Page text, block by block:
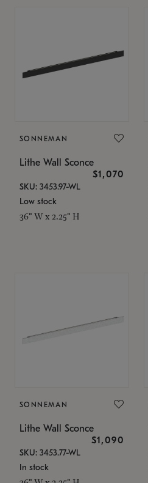
SONNEMAN
Lithe Wall Sconce
$1,070
SKU: 3453.97-WL
Low stock
36" W x 2.25" H
SONNEMAN
Lithe Wall Sconce
$1,090
SKU: 3453.77-WL
In stock